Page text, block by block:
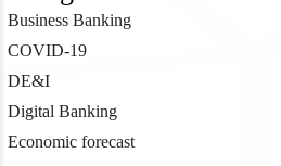
Business Banking
COVID-19
DE&I
Digital Banking
Economic forecast